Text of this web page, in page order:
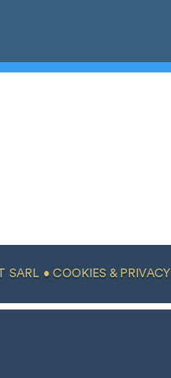
SARL •COOKIES & PRIVACY